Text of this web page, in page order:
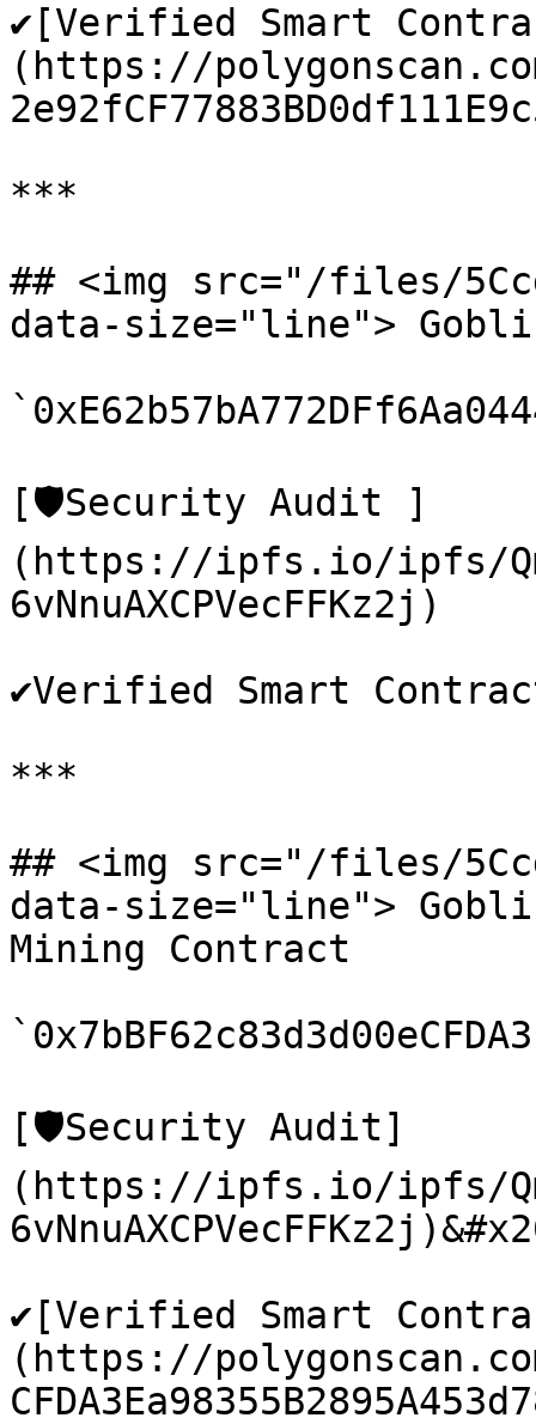
✔️[Verified Smart
(https://
***
## <img src="/files/
data-size="line">
[🛡️Security Audit ]
(https://ipfs.io/ipfs/
6vNnuAXCPVecFFKz2j)
✔️Verified Smart
***
## <img src="/files/
data-size="line">
Mining Contract
[🛡️Security Audit]
(https://ipfs.io/ipfs/
✔️[Verified Smart
(https://